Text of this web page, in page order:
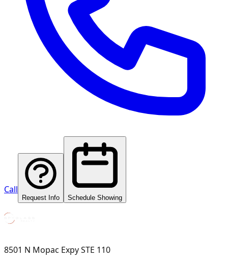
Call
Request Info Schedule Showing
8501 N Mopac Expy STE 110